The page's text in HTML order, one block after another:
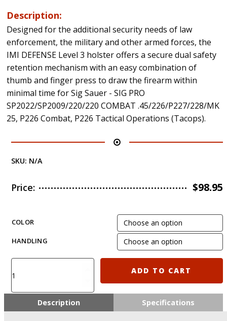
Description:
Designed for the additional security needs of law
enforcement, the military and other armed forces, the
IMI DEFENSE Level 3 holster offers a secure dual safety
retention mechanism with an easy combination of
thumb and finger press to draw the firearm within
minimal time for Sig Sauer - SIG PRO
SP2022/SP2009/220/220 COMBAT .45/226/P227/228/MK
25, P226 Combat, P226 Tactical Operations (Tacops).
SKU: N/A
Price: $98.95
COLOR
HANDLING
Z1390
-
3
ADD TO CART
Description Specifications